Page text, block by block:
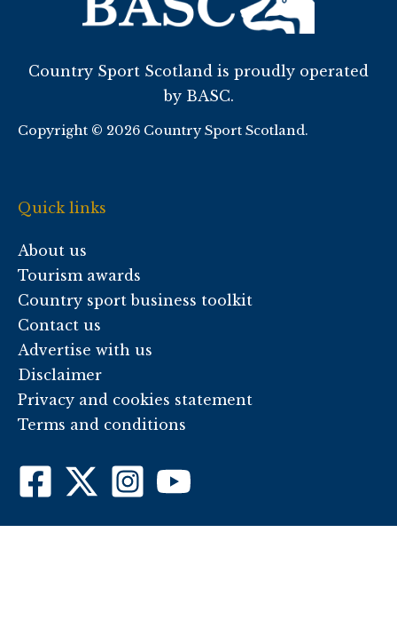
Country Sport Scotland is proudly operated
by BASC.
Copyright © 2026 Country Sport Scotland.
Quick links
About us
Tourism awards
Country sport business toolkit
Contact us
Advertise with us
Disclaimer
Privacy and cookies statement
Terms and conditions